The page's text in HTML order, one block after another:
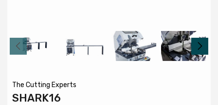
The Cutting Experts
SHARK16